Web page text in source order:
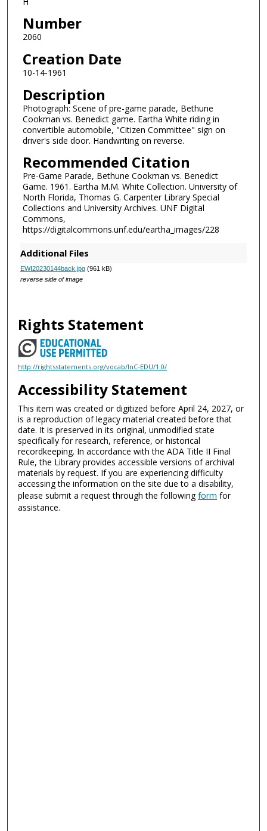
Number
2060
Creation Date
10-14-1961
Description
Photograph: Scene of pre-game parade, Bethune
Cookman vs. Benedict game. Eartha White riding in
convertible automobile, "Citizen Committee" sign on
driver's side door. Handwriting on reverse.
Recommended Citation
Pre-Game Parade, Bethune Cookman vs. Benedict
Game. 1961. Eartha M.M. White Collection. University of
North Florida, Thomas G. Carpenter Library Special
Collections and University Archives. UNF Digital
Commons,
https://digitalcommons.unf.edu/eartha_images/228
Additional Files
EWI20230144back.jpg(961 kB)
reverse side of image
Rights Statement
http://rightsstatements.org/vocab/InC-EDU/1.0/
Accessibility Statement
This item was created or digitized before April 24, 2027, or
is a reproduction of legacy material created before that
date. It is preserved in its original, unmodified state
specifically for research, reference, or historical
recordkeeping. In accordance with the ADA Title II Final
Rule, the Library provides accessible versions of archival
materials by request. If you are experiencing difficulty
accessing the information on the site due to a disability,
please submit a request through the followingform for
assistance.